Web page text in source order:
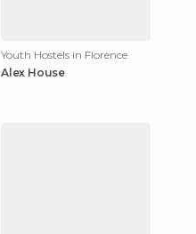
Youth Hostels in Florence
Alex House